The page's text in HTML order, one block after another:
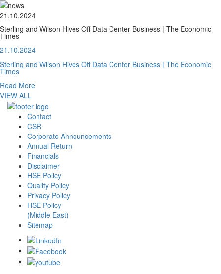
21.10.2024
Sterling and Wilson Hives Off Data Center Business | The Economic
Times
21.10.2024
Sterling and Wilson Hives Off Data Center Business | The Economic
Times
Read More
VIEW ALL
Contact
CSR
Corporate Announcements
Annual Return
Financials
Disclaimer
HSE Policy
Quality Policy
Privacy Policy
HSE Policy
(Middle East)
Sitemap